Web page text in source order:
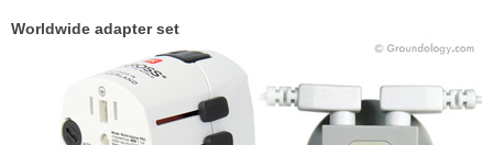
Worldwide adapter set